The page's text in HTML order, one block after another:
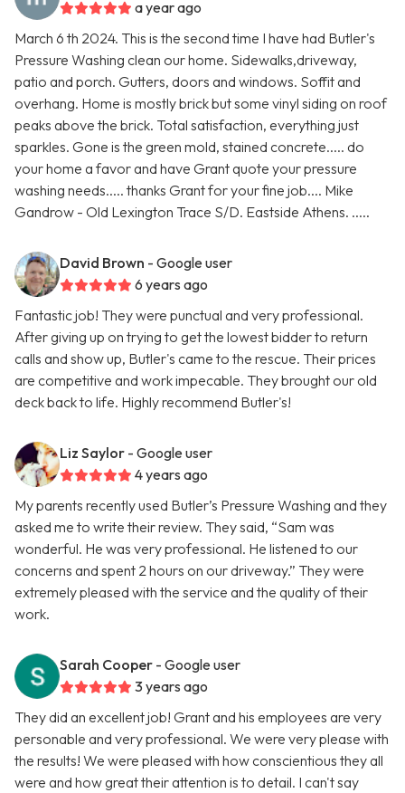
a year ago
March 6 th 2024. This is the second time I have had Butler's
Pressure Washing clean our home. Sidewalks,driveway,
patio and porch. Gutters, doors and windows. Soffit and
overhang. Home is mostly brick but some vinyl siding on roof
peaks above the brick. Total satisfaction, everything just
sparkles. Gone is the green mold, stained concrete..... do
your home a favor and have Grant quote your pressure
washing needs..... thanks Grant for your fine job.... Mike
Gandrow - Old Lexington Trace S/D. Eastside Athens. .....
David Brown - Google user
6 years ago
Fantastic job! They were punctual and very professional.
After giving up on trying to get the lowest bidder to return
calls and show up, Butler's came to the rescue. Their prices
are competitive and work impecable. They brought our old
deck back to life. Highly recommend Butler's!
Liz Saylor - Google user
4 years ago
My parents recently used Butler’s Pressure Washing and they
asked me to write their review. They said, “Sam was
wonderful. He was very professional. He listened to our
concerns and spent 2 hours on our driveway.” They were
extremely pleased with the service and the quality of their
work.
Sarah Cooper - Google user
3 years ago
They did an excellent job! Grant and his employees are very
personable and very professional. We were very please with
the results! We were pleased with how conscientious they all
were and how great their attention is to detail. I can't say